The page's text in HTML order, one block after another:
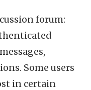
forum:
Some users
in certain